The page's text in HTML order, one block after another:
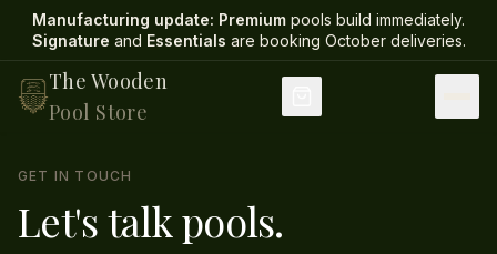
Manufacturing update: Premium pools build immediately.
Signature and Essentials are booking October deliveries.
The Wooden
Pool Store
GET IN TOUCH
Let's talk pools.